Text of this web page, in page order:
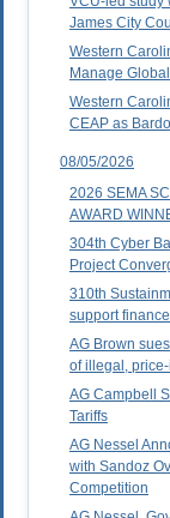
James City
Western
Manage
Western
CEAP as
08/05/2026
2026 SEMA
AWARD
304th Cyber
Project
310th
support
AG Brown
of illegal,
AG Campbell
Tariffs
AG Nessel
with Sandoz
Competition